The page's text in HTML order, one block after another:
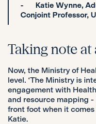
- Katie Wynne,
Conjoint Professor,
Taking note at
Now, the Ministry of
level. ‘The Ministry is
engagement with
and resource mapping
front foot when it comes
Katie.